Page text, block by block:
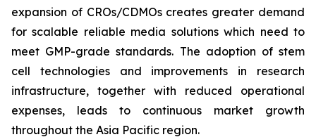
expansion of CROs/CDMOs creates greater demand
for scalable reliable media solutions which need to
meet GMP-grade standards. The adoption of stem
cell technologies and improvements in research
infrastructure, together with reduced operational
expenses, leads to continuous market growth
throughout the Asia Pacific region.